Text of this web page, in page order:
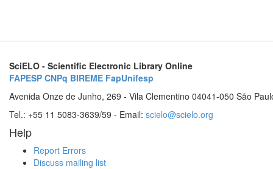
SciELO - Scientific Electronic Library Online
FAPESP CNPq BIREME FapUnifesp
Avenida Onze de Junho, 269 - Vila Clementino 04041-050 São
Tel.: +55 11 5083-3639/59 - Email: scielo@scielo.org
Help
Report Errors
Discuss mailing list